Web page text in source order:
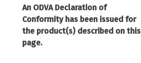
An ODVA Declaration of
Conformity has been issued for
the product(s) described on this
page.